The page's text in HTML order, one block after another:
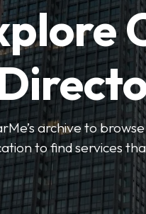
archive to
to find services